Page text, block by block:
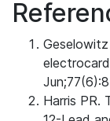
Harris PR.